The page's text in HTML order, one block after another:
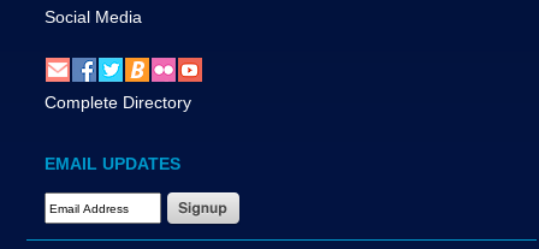
Social Media
Complete Directory
EMAIL UPDATES
Email Address Required